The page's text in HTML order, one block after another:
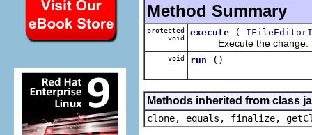
Method Summary
protected
void
execute (
Execute the change.
void run ()
Methods inherited from class
clone, equals, finalize,